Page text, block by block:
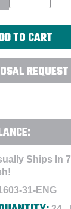
REQUEST
Ships In
31-ENG